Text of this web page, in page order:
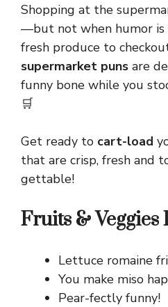
Shopping at the
—but not when humor is
fresh produce to
supermarket puns are
funny bone while you
🛒
Get ready to cart-load
that are crisp, fresh and
gettable!
Fruits & Veggies
Lettuce romaine
You make miso
Pear-fectly funny!